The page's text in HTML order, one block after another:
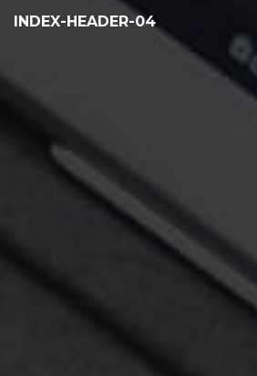
INDEX-HEADER-04